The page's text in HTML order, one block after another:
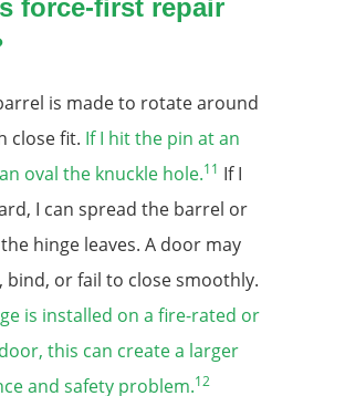
force-first repair
is made to rotate around
close fit. If I hit the pin at an
oval the knuckle hole.11 If I
I can spread the barrel or
hinge leaves. A door may
bind, or fail to close smoothly.
is installed on a fire-rated or
this can create a larger
and safety problem.12